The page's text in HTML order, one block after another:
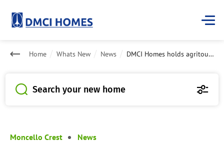
Home Whats New News DMCI Homes holds agritourism training for Tuba Farmers
Search your new home
Moncello Crest News